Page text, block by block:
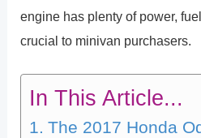
engine has plenty of power,
crucial to minivan purchasers.
In This Article...
The 2017 Honda